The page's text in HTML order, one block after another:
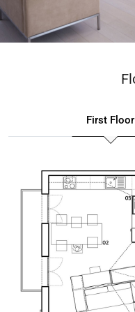
First Floor